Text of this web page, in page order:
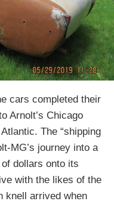
cars completed their
Arnolt’s Chicago
The “shipping
MG’s journey into a
of dollars onto its
with the likes of the
knell arrived when